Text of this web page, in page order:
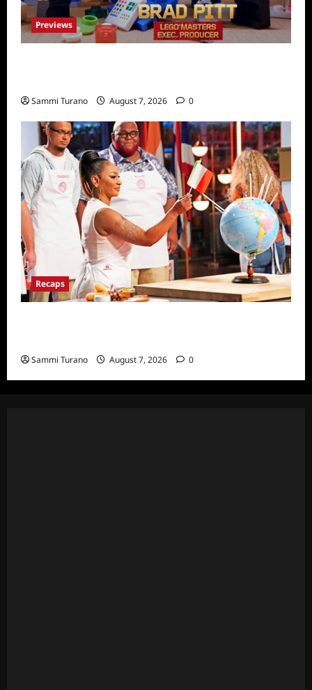
Previews
Sammi Turano August 7, 2026 0
Recaps
Sammi Turano August 7, 2026 0